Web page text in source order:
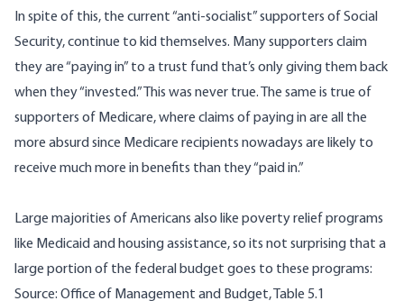
In spite of this, the current “anti-socialist” supporters of Social
Security, continue to kid themselves. Many supporters claim
they are “paying in” to a trust fund that’s only giving them back
when they “invested.” This was never true. The same is true of
supporters of Medicare, where claims of paying in are all the
more absurd since Medicare recipients nowadays are likely to
receive much more in benefits than they “paid in.”
Large majorities of Americans also like poverty relief programs
like Medicaid and housing assistance, so its not surprising that a
large portion of the federal budget goes to these programs:
Source: Office of Management and Budget, Table 5.1